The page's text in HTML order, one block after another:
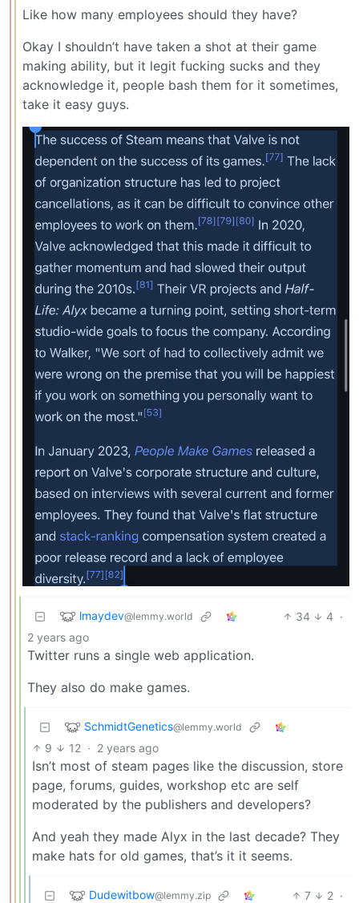
Like how many employees should they have?
Okay I shouldn’t have taken a shot at their game
making ability, but it legit fucking sucks and they
acknowledge it, people bash them for it sometimes,
take it easy guys.
lmaydev@lemmy.world 34 4 ·
2 years ago
Twitter runs a single web application.
They also do make games.
SchmidtGenetics@lemmy.world
9 12 · 2 years ago
Isn’t most of steam pages like the discussion, store
page, forums, guides, workshop etc are self
moderated by the publishers and developers?
And yeah they made Alyx in the last decade? They
make hats for old games, that’s it it seems.
Dudewitbow@lemmy.zip 7 2 ·